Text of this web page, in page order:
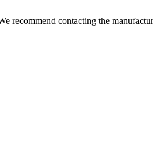
recommend contacting the